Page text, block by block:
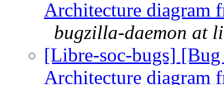
Architecture diagram
bugzilla-daemon at
[Libre-soc-bugs]
Architecture diagram